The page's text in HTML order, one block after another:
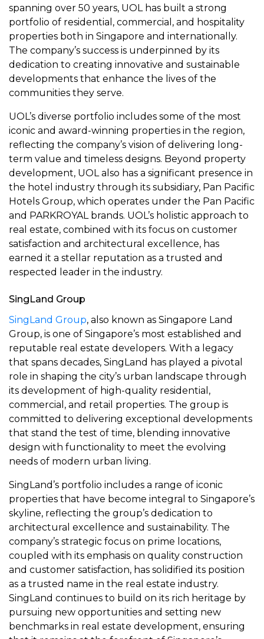
spanning over 50 years, UOL has built a strong
portfolio of residential, commercial, and hospitality
properties both in Singapore and internationally.
The company’s success is underpinned by its
dedication to creating innovative and sustainable
developments that enhance the lives of the
communities they serve.
UOL’s diverse portfolio includes some of the most
iconic and award-winning properties in the region,
reflecting the company’s vision of delivering long-
term value and timeless designs. Beyond property
development, UOL also has a significant presence in
the hotel industry through its subsidiary, Pan Pacific
Hotels Group, which operates under the Pan Pacific
and PARKROYAL brands. UOL’s holistic approach to
real estate, combined with its focus on customer
satisfaction and architectural excellence, has
earned it a stellar reputation as a trusted and
respected leader in the industry.
SingLand Group
SingLand Group, also known as Singapore Land
Group, is one of Singapore’s most established and
reputable real estate developers. With a legacy
that spans decades, SingLand has played a pivotal
role in shaping the city’s urban landscape through
its development of high-quality residential,
commercial, and retail properties. The group is
committed to delivering exceptional developments
that stand the test of time, blending innovative
design with functionality to meet the evolving
needs of modern urban living.
SingLand’s portfolio includes a range of iconic
properties that have become integral to Singapore’s
skyline, reflecting the group’s dedication to
architectural excellence and sustainability. The
company’s strategic focus on prime locations,
coupled with its emphasis on quality construction
and customer satisfaction, has solidified its position
as a trusted name in the real estate industry.
SingLand continues to build on its rich heritage by
pursuing new opportunities and setting new
benchmarks in real estate development, ensuring